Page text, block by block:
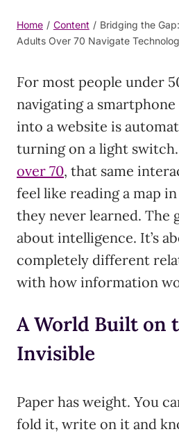
Home / Content / Bridging the
Adults Over 70 Navigate
For most people under
navigating a
into a website is
turning on a light
over 70, that same
feel like reading a map in
they never learned. The
about intelligence. It’s
completely different
with how information
A World Built on
Invisible
Paper has weight. You
fold it, write on it and